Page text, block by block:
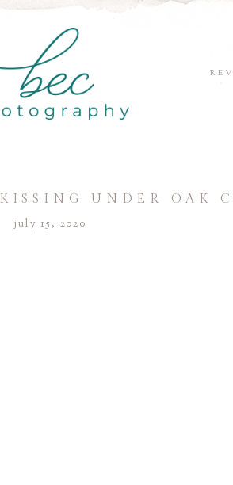
UNDER OAK
july 15, 2020